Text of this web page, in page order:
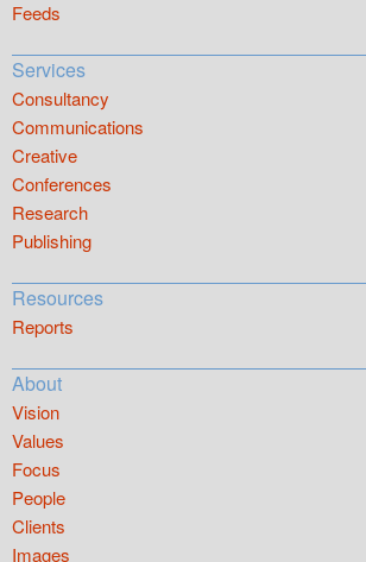
Feeds
Services
Consultancy
Communications
Creative
Conferences
Research
Publishing
Resources
Reports
About
Vision
Values
Focus
People
Clients
Images